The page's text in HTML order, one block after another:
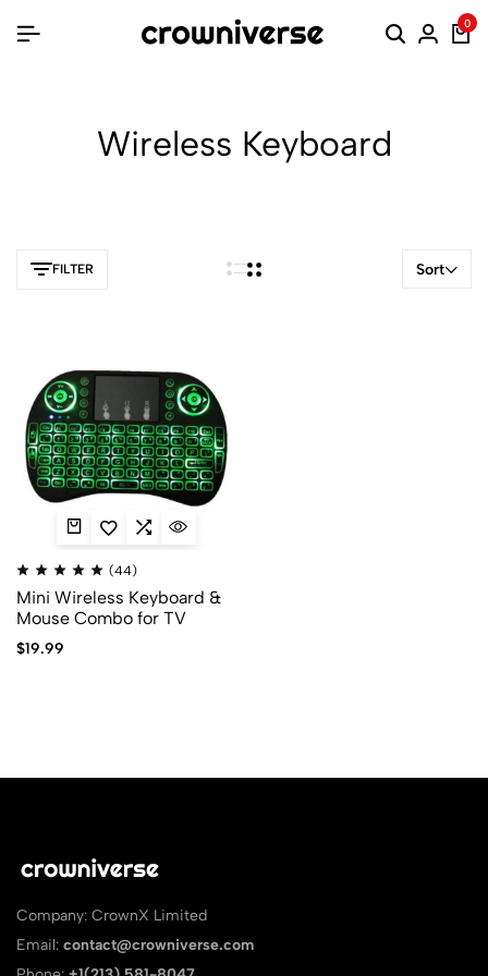
0
Wireless Keyboard
FILTER Sort
(44)
Mini Wireless Keyboard &
Mouse Combo for TV
$19.99
Company: CrownX Limited
Email: contact@crowniverse.com